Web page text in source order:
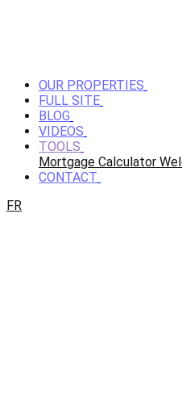
OUR PROPERTIES
FULL SITE
BLOG
VIDEOS
TOOLS
Mortgage Calculator
CONTACT
FR